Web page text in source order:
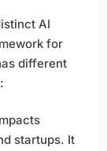
AI
for
different
startups. It